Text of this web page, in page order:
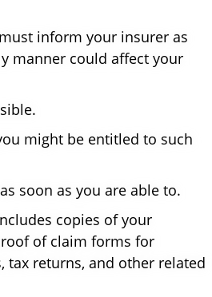
inform your insurer as
manner could affect your
might be entitled to such
soon as you are able to.
copies of your
of claim forms for
tax returns, and other related